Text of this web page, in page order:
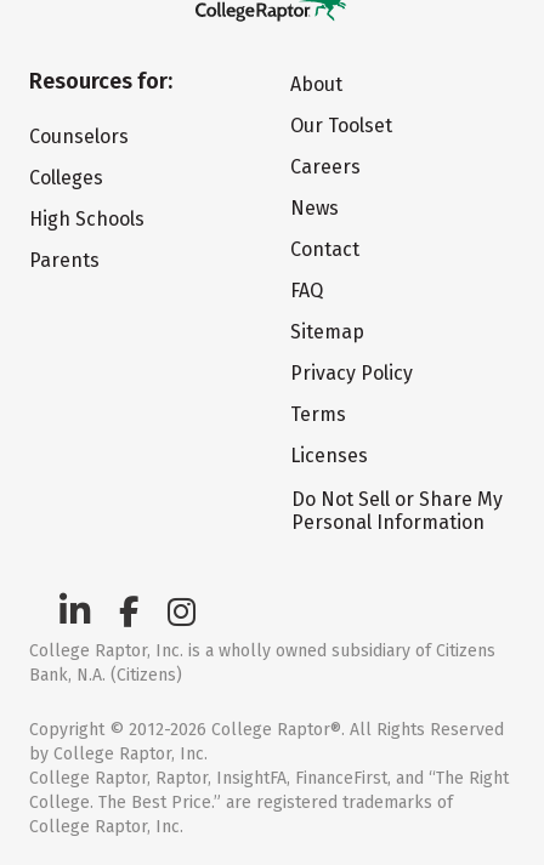
Resources for:
Counselors
Colleges
High Schools
Parents
About
Our Toolset
Careers
News
Contact
FAQ
Sitemap
Privacy Policy
Terms
Licenses
Do Not Sell or Share My
Personal Information
College Raptor, Inc. is a wholly owned subsidiary of Citizens
Bank, N.A. (Citizens)
Copyright © 2012-2026 College Raptor®. All Rights Reserved
by College Raptor, Inc.
College Raptor, Raptor, InsightFA, FinanceFirst, and “The Right
College. The Best Price.” are registered trademarks of
College Raptor, Inc.